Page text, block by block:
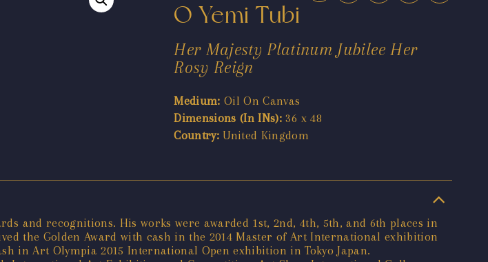
O Yemi Tubi
Her Majesty Platinum Jubilee Her
Rosy Reign
Medium: Oil On Canvas
Dimensions (In INs): 36 x 48
Country: United Kingdom
and recognitions. His works were awarded 1st, 2nd, 4th, 5th, and 6th places in
the Golden Award with cash in the 2014 Master of Art International exhibition
in Art Olympia 2015 International Open exhibition in Tokyo Japan.